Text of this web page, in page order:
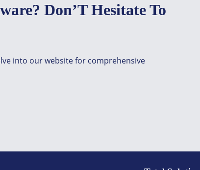
Don’T Hesitate To
into our website for comprehensive